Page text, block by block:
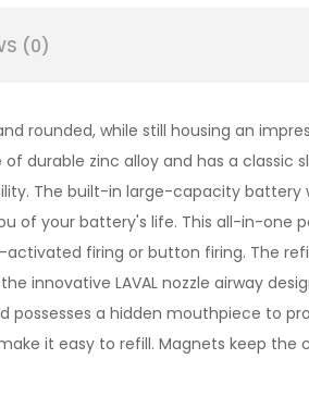
(0)
rounded, while still housing an
durable zinc alloy and has a classic
The built-in large-capacity battery
of your battery's life. This all-in-one
firing or button firing. The
innovative LAVAL nozzle airway
a hidden mouthpiece to
it easy to refill. Magnets keep the